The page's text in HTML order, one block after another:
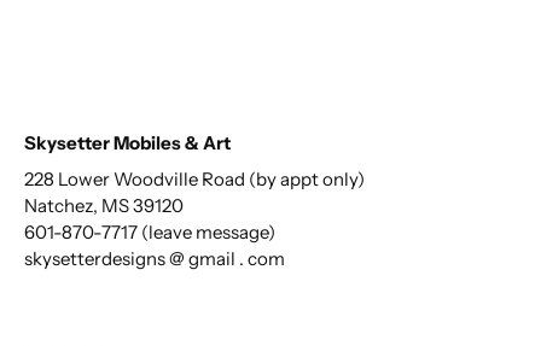
Skysetter Mobiles & Art
228 Lower Woodville Road (by appt only)
Natchez, MS 39120
601-870-7717 (leave message)
skysetterdesigns @ gmail . com